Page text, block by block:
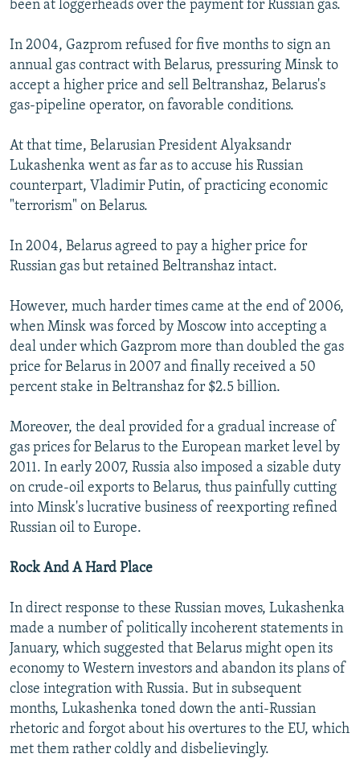
been at loggerheads over the payment for Russian gas.
In 2004, Gazprom refused for five months to sign an
annual gas contract with Belarus, pressuring Minsk to
accept a higher price and sell Beltranshaz, Belarus's
gas-pipeline operator, on favorable conditions.
At that time, Belarusian President Alyaksandr
Lukashenka went as far as to accuse his Russian
counterpart, Vladimir Putin, of practicing economic
"terrorism" on Belarus.
In 2004, Belarus agreed to pay a higher price for
Russian gas but retained Beltranshaz intact.
However, much harder times came at the end of 2006,
when Minsk was forced by Moscow into accepting a
deal under which Gazprom more than doubled the gas
price for Belarus in 2007 and finally received a 50
percent stake in Beltranshaz for $2.5 billion.
Moreover, the deal provided for a gradual increase of
gas prices for Belarus to the European market level by
2011. In early 2007, Russia also imposed a sizable duty
on crude-oil exports to Belarus, thus painfully cutting
into Minsk's lucrative business of reexporting refined
Russian oil to Europe.
Rock And A Hard Place
In direct response to these Russian moves, Lukashenka
made a number of politically incoherent statements in
January, which suggested that Belarus might open its
economy to Western investors and abandon its plans of
close integration with Russia. But in subsequent
months, Lukashenka toned down the anti-Russian
rhetoric and forgot about his overtures to the EU, which
met them rather coldly and disbelievingly.